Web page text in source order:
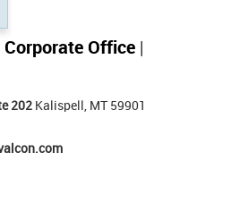
Office
202 Kalispell, MT 59901